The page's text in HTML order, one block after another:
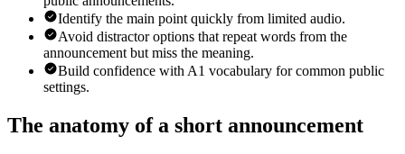
Identify the main point quickly from limited audio.
Avoid distractor options that repeat words from the
announcement but miss the meaning.
Build confidence with A1 vocabulary for common public
settings.
The anatomy of a short announcement